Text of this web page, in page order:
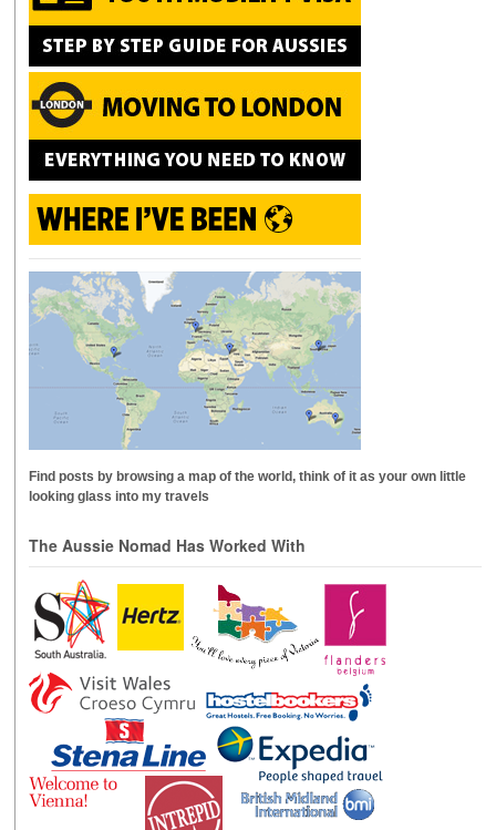
Find posts by browsing a map of the world, think of it as your own little
looking glass into my travels
The Aussie Nomad Has Worked With